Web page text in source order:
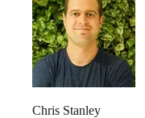
Chris Stanley